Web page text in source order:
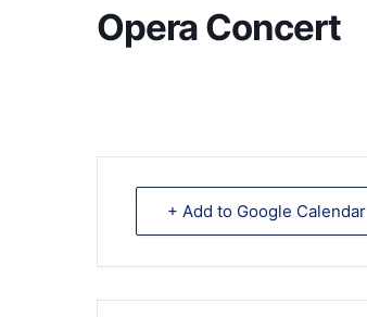
Opera Concert
+ Add to Google Calendar